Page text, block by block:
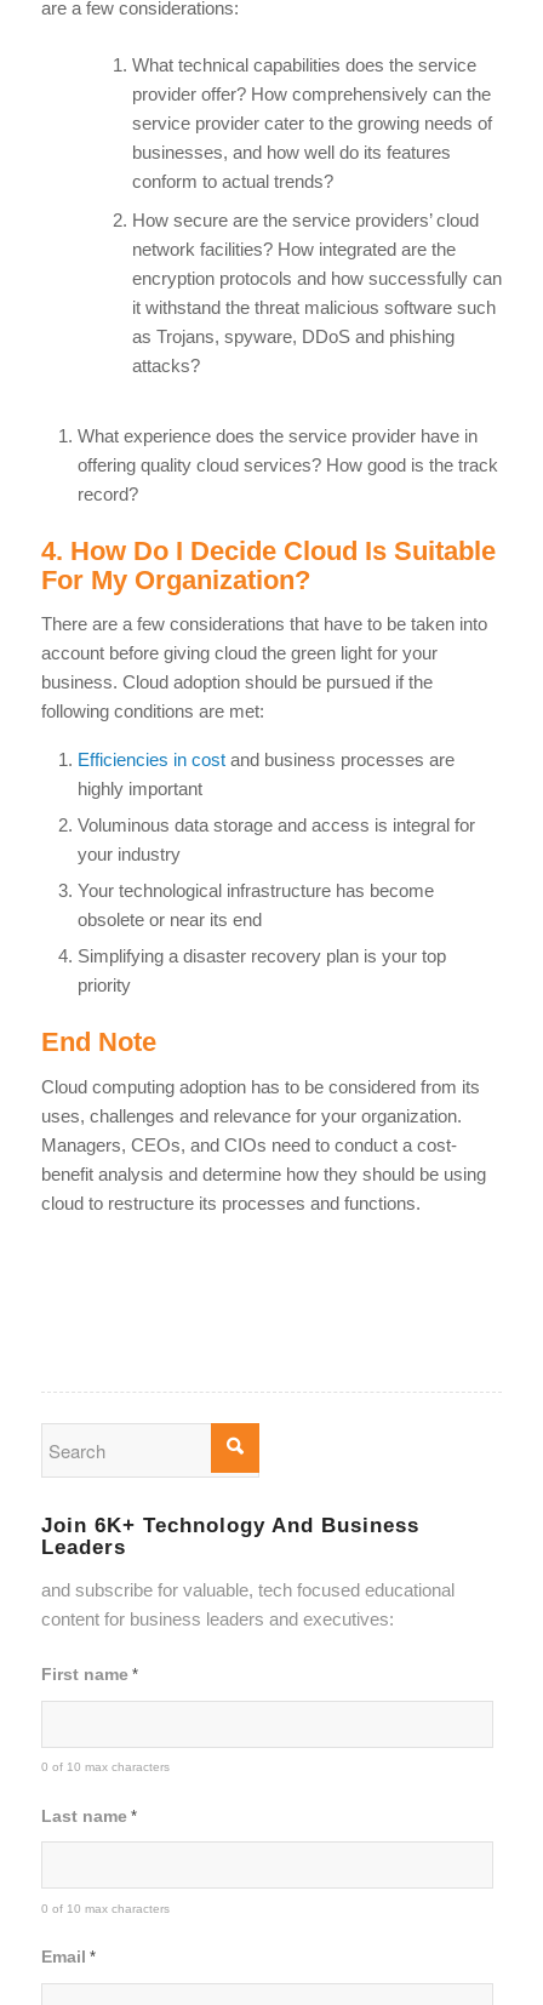
are a few considerations:
What technical capabilities does the service
provider offer? How comprehensively can the
service provider cater to the growing needs of
businesses, and how well do its features
conform to actual trends?
How secure are the service providers’ cloud
network facilities? How integrated are the
encryption protocols and how successfully can
it withstand the threat malicious software such
as Trojans, spyware, DDoS and phishing
attacks?
What experience does the service provider have in
offering quality cloud services? How good is the track
record?
4. How Do I Decide Cloud Is Suitable
For My Organization?
There are a few considerations that have to be taken into
account before giving cloud the green light for your
business. Cloud adoption should be pursued if the
following conditions are met:
Efficiencies in costand business processes are
highly important
Voluminous data storage and access is integral for
your industry
Your technological infrastructure has become
obsolete or near its end
Simplifying a disaster recovery plan is your top
priority
End Note
Cloud computing adoption has to be considered from its
uses, challenges and relevance for your organization.
Managers, CEOs, and CIOs need to conduct a cost-
benefit analysis and determine how they should be using
cloud to restructure its processes and functions.
Join 6K+ Technology And Business
Leaders
and subscribe for valuable, tech focused educational
content for business leaders and executives:
First name *
0 of 10 max characters
Last name *
0 of 10 max characters
Email *